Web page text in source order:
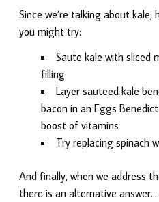
Since we’re talking about kale,
you might try:
Saute kale with sliced
filling
Layer sauteed kale
bacon in an Eggs
boost of vitamins
Try replacing spinach
And finally, when we address
there is an alternative answer…